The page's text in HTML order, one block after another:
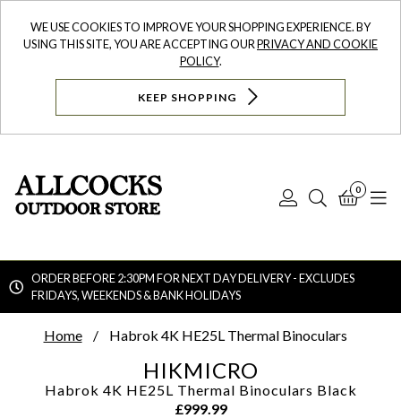
WE USE COOKIES TO IMPROVE YOUR SHOPPING EXPERIENCE. BY
USING THIS SITE, YOU ARE ACCEPTING OURPRIVACY AND COOKIE
POLICY.
KEEP SHOPPING
Log
Search
0
ORDER BEFORE 2:30PM FOR NEXT DAY DELIVERY - EXCLUDES
FRIDAYS, WEEKENDS & BANK HOLIDAYS
Home Habrok 4K HE25L Thermal Binoculars
HIKMICRO
Habrok 4K HE25L Thermal Binoculars Black
£999.99